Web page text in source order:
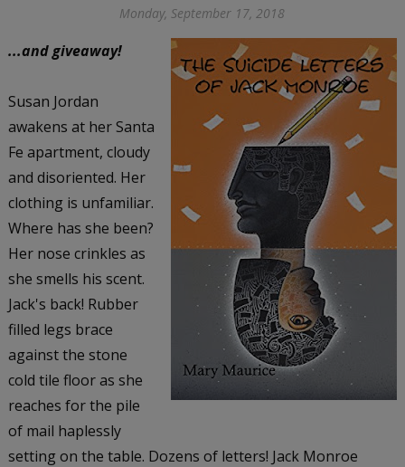
Monday, September 17, 2018
...and giveaway!
Susan Jordan
awakens at her Santa
Fe apartment, cloudy
and disoriented. Her
clothing is unfamiliar.
Where has she been?
Her nose crinkles as
she smells his scent.
Jack's back! Rubber
filled legs brace
against the stone
cold tile floor as she
reaches for the pile
of mail haplessly
setting on the table. Dozens of letters! Jack Monroe